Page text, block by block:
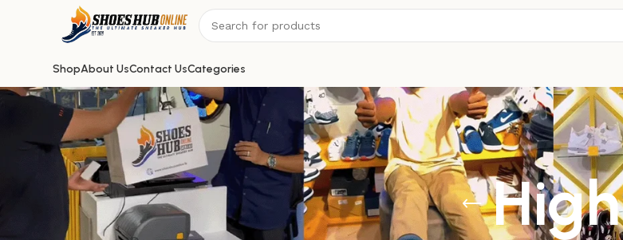
ShopAbout UsContact UsCategories
High